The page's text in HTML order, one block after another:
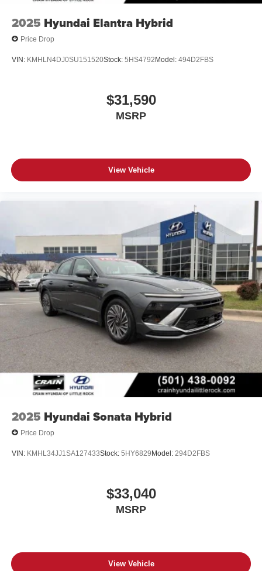
2025 Hyundai Elantra Hybrid
Price Drop
VIN: KMHLN4DJ0SU151520Stock: 5HS4792Model: 494D2FBS
$31,590
MSRP
View Vehicle
2025 Hyundai Sonata Hybrid
Price Drop
VIN: KMHL34JJ1SA127433Stock: 5HY6829Model: 294D2FBS
$33,040
MSRP
View Vehicle